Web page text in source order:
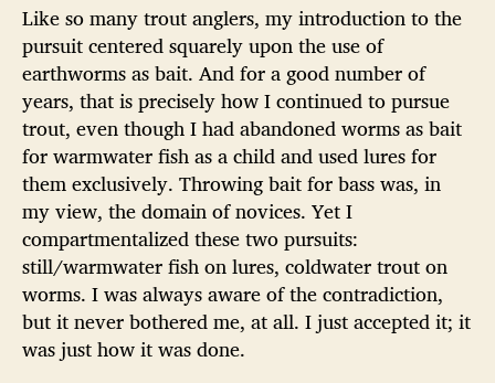
Like so many trout anglers, my introduction to the
pursuit centered squarely upon the use of
earthworms as bait. And for a good number of
years, that is precisely how I continued to pursue
trout, even though I had abandoned worms as bait
for warmwater fish as a child and used lures for
them exclusively. Throwing bait for bass was, in
my view, the domain of novices. Yet I
compartmentalized these two pursuits:
still/warmwater fish on lures, coldwater trout on
worms. I was always aware of the contradiction,
but it never bothered me, at all. I just accepted it; it
was just how it was done.